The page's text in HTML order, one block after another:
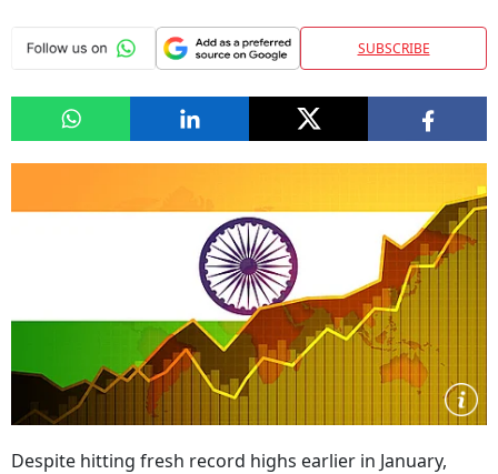
SUBSCRIBE
Despite hitting fresh record highs earlier in January,